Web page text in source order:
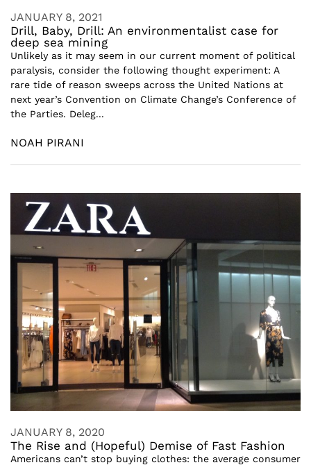
JANUARY 8, 2021
Drill, Baby, Drill: An environmentalist case for
deep sea mining
Unlikely as it may seem in our current moment of political
paralysis, consider the following thought experiment: A
rare tide of reason sweeps across the United Nations at
next year’s Convention on Climate Change’s Conference of
the Parties. Deleg...
NOAH PIRANI
JANUARY 8, 2020
The Rise and (Hopeful) Demise of Fast Fashion
Americans can’t stop buying clothes: the average consumer